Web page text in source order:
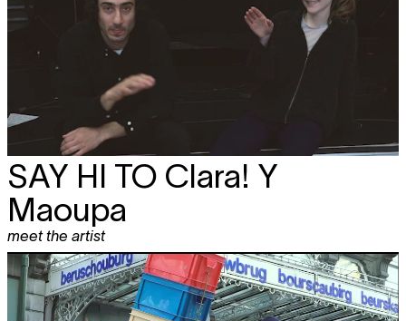
SAY HI TO Clara! Y
Maoupa
meet the artist